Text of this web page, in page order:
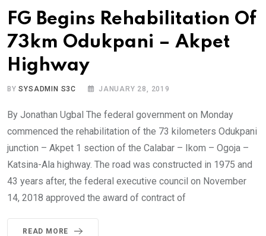
FG Begins Rehabilitation Of
73km Odukpani – Akpet
Highway
BYSYSADMIN S3C JANUARY 28, 2019
By Jonathan Ugbal The federal government on Monday
commenced the rehabilitation of the 73 kilometers Odukpani
junction – Akpet 1 section of the Calabar – Ikom – Ogoja –
Katsina-Ala highway. The road was constructed in 1975 and
43 years after, the federal executive council on November
14, 2018 approved the award of contract of
READ MORE